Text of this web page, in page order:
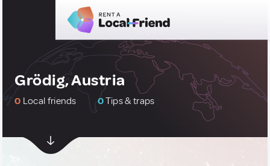
Grödig, Austria
0 Local friends 0Tips & traps